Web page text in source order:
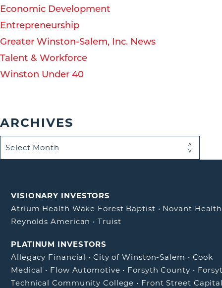
Economic Development
Entrepreneurship
Greater Winston-Salem, Inc. News
Talent & Workforce
Winston Under 40
ARCHIVES
VISIONARY INVESTORS
Atrium Health Wake Forest Baptist • Novant Health
Reynolds American •Truist
PLATINUM INVESTORS
Allegacy Financial • City of Winston-Salem • Cook
Medical • Flow Automotive • Forsyth County •
Technical Community College • Front Street